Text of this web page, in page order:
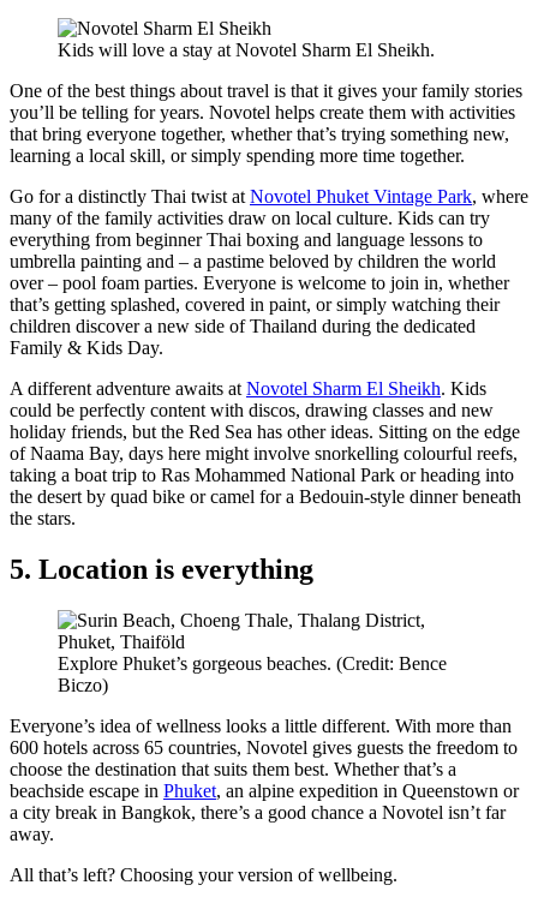
Kids will love a stay at Novotel Sharm El Sheikh.
One of the best things about travel is that it gives your family stories
you’ll be telling for years. Novotel helps create them with activities
that bring everyone together, whether that’s trying something new,
learning a local skill, or simply spending more time together.
Go for a distinctly Thai twist at Novotel Phuket Vintage Park, where
many of the family activities draw on local culture. Kids can try
everything from beginner Thai boxing and language lessons to
umbrella painting and – a pastime beloved by children the world
over – pool foam parties. Everyone is welcome to join in, whether
that’s getting splashed, covered in paint, or simply watching their
children discover a new side of Thailand during the dedicated
Family & Kids Day.
A different adventure awaits at Novotel Sharm El Sheikh. Kids
could be perfectly content with discos, drawing classes and new
holiday friends, but the Red Sea has other ideas. Sitting on the edge
of Naama Bay, days here might involve snorkelling colourful reefs,
taking a boat trip to Ras Mohammed National Park or heading into
the desert by quad bike or camel for a Bedouin-style dinner beneath
the stars.
5. Location is everything
Explore Phuket’s gorgeous beaches. (Credit: Bence
Biczo)
Everyone’s idea of wellness looks a little different. With more than
600 hotels across 65 countries, Novotel gives guests the freedom to
choose the destination that suits them best. Whether that’s a
beachside escape in Phuket, an alpine expedition in Queenstown or
a city break in Bangkok, there’s a good chance a Novotel isn’t far
away.
All that’s left? Choosing your version of wellbeing.